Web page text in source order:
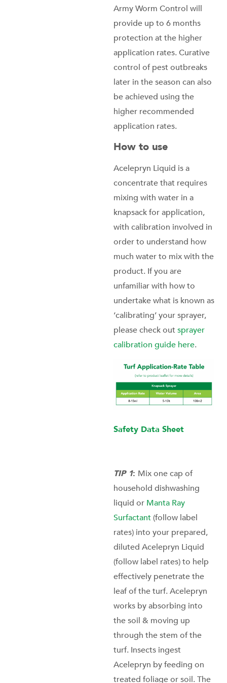
Army Worm Control will
provide up to 6 months
protection at the higher
application rates. Curative
control of pest outbreaks
later in the season can also
be achieved using the
higher recommended
application rates.
How to use
Acelepryn Liquid is a
concentrate that requires
mixing with water in a
knapsack for application,
with calibration involved in
order to understand how
much water to mix with the
product. If you are
unfamiliar with how to
undertake what is known as
‘calibrating’ your sprayer,
please check outsprayer
calibration guide here.
Safety Data Sheet
TIP 1: Mix one cap of
household dishwashing
liquid or Manta Ray
Surfactant(follow label
rates) into your prepared,
diluted Acelepryn Liquid
(follow label rates) to help
effectively penetrate the
leaf of the turf. Acelepryn
works by absorbing into
the soil & moving up
through the stem of the
turf. Insects ingest
Acelepryn by feeding on
treated foliage or soil. The